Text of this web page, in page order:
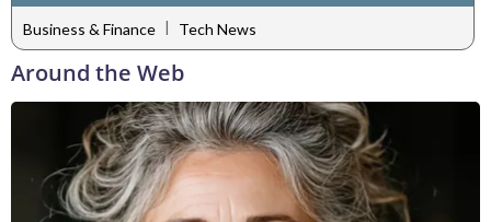
Business & Finance | Tech News
Around the Web